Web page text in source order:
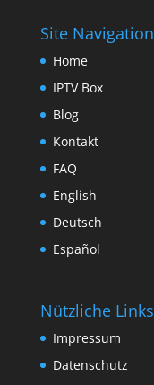
Site Navigation
Home
IPTV Box
Blog
Kontakt
FAQ
English
Deutsch
Español
Nützliche Links
Impressum
Datenschutz